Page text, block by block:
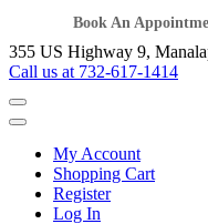
Book An
355 US Highway 9,
Call us at 732-617-1414
My Account
Shopping Cart
Register
Log In